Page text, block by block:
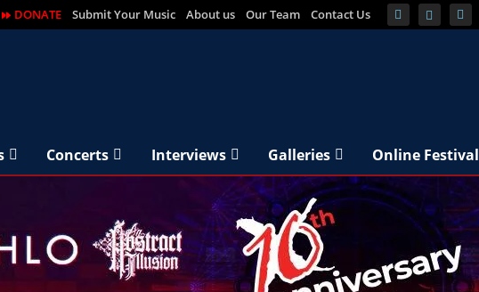
DONATE Submit Your Music About us Our Team Contact Us
Concerts Interviews Galleries Online Festival